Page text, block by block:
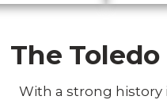
The
With a strong history